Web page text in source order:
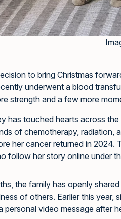
to bring Christmas
underwent a blood
strength and a few more
has touched hearts across
of chemotherapy, radiation,
her cancer returned in 2024.
follow her story online under
the family has openly
of others. Earlier this year,
personal video message after